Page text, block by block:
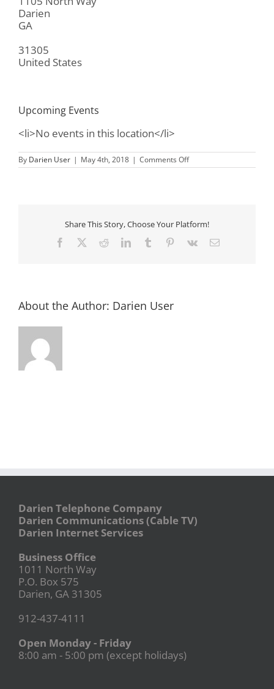
Darien
GA
31305
United States
Upcoming Events
<li>No events in this location</li>
By Darien User | May 4th, 2018 | Comments Offon
Ida
Share This Story, Choose Your Platform!
Facebook RedditLinkedInTumblr Pinterest
Vk Email
About the Author: Darien User
Darien Telephone Company
Darien Communications (Cable TV)
Darien Internet Services
Business Office
1011 North Way
P.O. Box 575
Darien, GA 31305
912-437-4111
Open Monday - Friday
8:00 am - 5:00 pm (except holidays)